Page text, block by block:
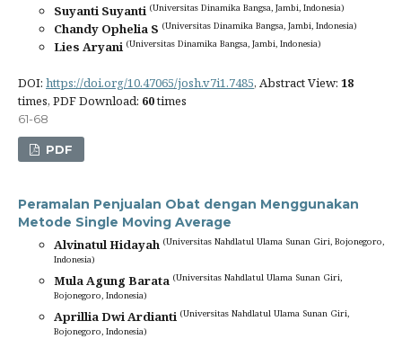
Suyanti Suyanti (Universitas Dinamika Bangsa, Jambi, Indonesia)
Chandy Ophelia S (Universitas Dinamika Bangsa, Jambi, Indonesia)
Lies Aryani (Universitas Dinamika Bangsa, Jambi, Indonesia)
DOI: https://doi.org/10.47065/josh.v7i1.7485, Abstract View: 18
times, PDF Download: 60times
61-68
PDF
Peramalan Penjualan Obat dengan Menggunakan
Metode Single Moving Average
Alvinatul Hidayah (Universitas Nahdlatul Ulama Sunan Giri, Bojonegoro,
Indonesia)
Mula Agung Barata (Universitas Nahdlatul Ulama Sunan Giri,
Bojonegoro, Indonesia)
Aprillia Dwi Ardianti (Universitas Nahdlatul Ulama Sunan Giri,
Bojonegoro, Indonesia)